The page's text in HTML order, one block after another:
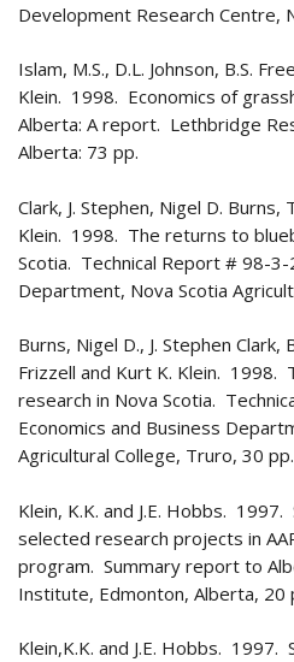
Development Research Centre,
Islam, M.S., D.L. Johnson, B.S.
Klein. 1998. Economics of
Alberta: A report. Lethbridge
Alberta: 73 pp.
Clark, J. Stephen, Nigel D. Burns,
Klein. 1998. The returns to
Scotia. Technical Report # 98-
Department, Nova Scotia
Burns, Nigel D., J. Stephen Clark,
Frizzell and Kurt K. Klein. 1998.
research in Nova Scotia.
Economics and Business
Agricultural College, Truro, 30 pp.
Klein, K.K. and J.E. Hobbs.
selected research projects in
program. Summary report to
Institute, Edmonton, Alberta, 20
Klein,K.K. and J.E. Hobbs. 1997.